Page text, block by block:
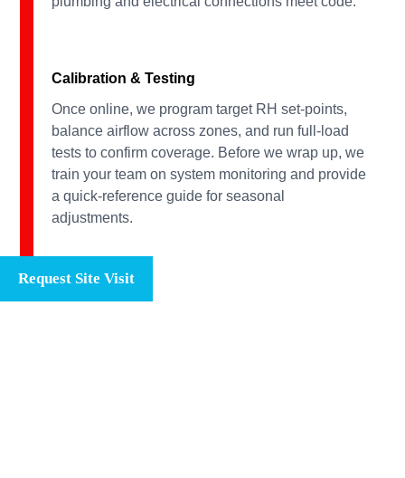
Calibration & Testing
Once online, we program target RH set-points,
balance airflow across zones, and run full-load
tests to confirm coverage. Before we wrap up, we
train your team on system monitoring and provide
a quick-reference guide for seasonal
adjustments.
Request Site Visit